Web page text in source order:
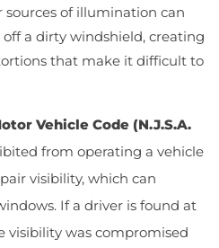
of illumination can
a dirty windshield, creating
that make it difficult to
Vehicle Code (N.J.S.A.
from operating a vehicle
visibility, which can
If a driver is found at
visibility was compromised